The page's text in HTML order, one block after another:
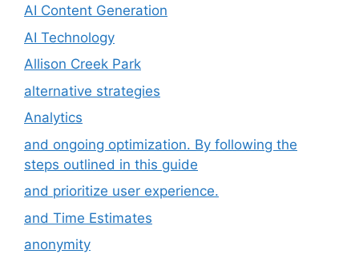
AI Content Generation
AI Technology
Allison Creek Park
alternative strategies
Analytics
and ongoing optimization. By following the
steps outlined in this guide
and prioritize user experience.
and Time Estimates
anonymity